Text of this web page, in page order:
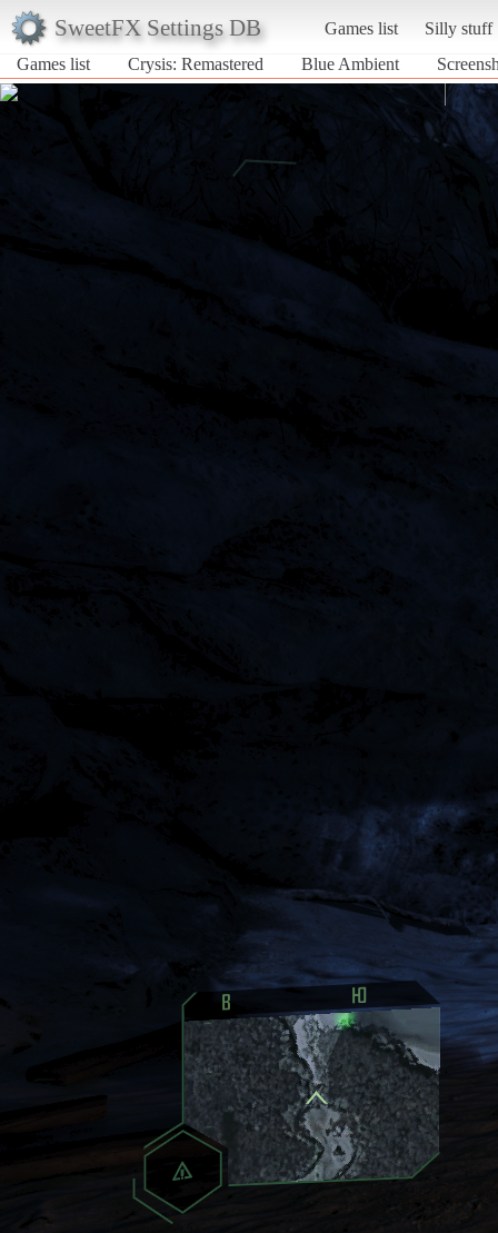
SweetFX Settings DB Games list
Silly stuff
Games list
Crysis: Remastered Blue Ambient